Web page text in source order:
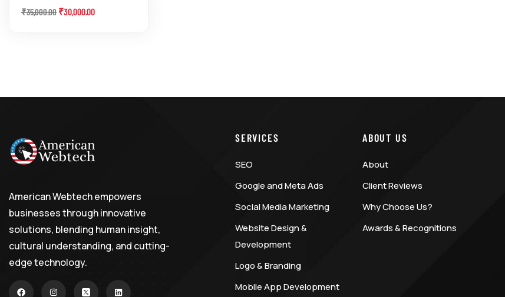
₹35,000.00 ₹30,000.00
American Webtech empowers
businesses through innovative
solutions, blending human insight,
cultural understanding, and cutting-
edge technology.
SERVICES
SEO
Google and Meta Ads
Social Media Marketing
Website Design &
Development
Logo & Branding
Mobile App Development
ABOUT US
About
Client Reviews
Why Choose Us?
Awards & Recognitions